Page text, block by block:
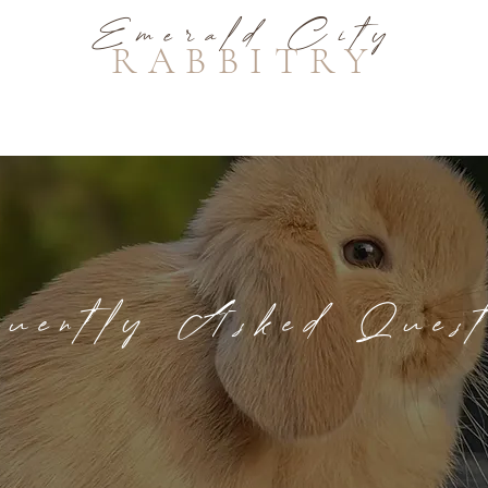
Emerald City
RABBITRY
Asked